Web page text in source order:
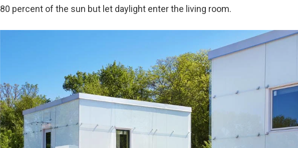
80 percent of the sun but let daylight enter the living room.